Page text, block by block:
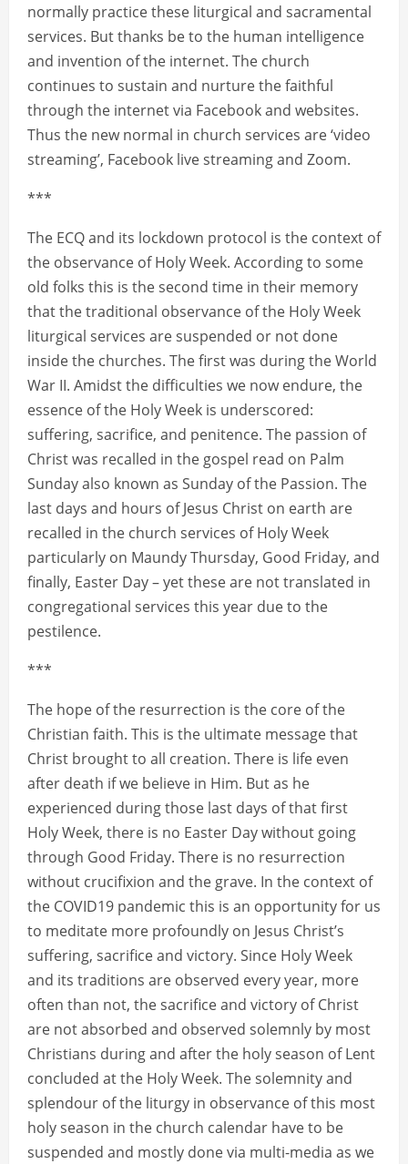
normally practice these liturgical and sacramental
services. But thanks be to the human intelligence
and invention of the internet. The church
continues to sustain and nurture the faithful
through the internet via Facebook and websites.
Thus the new normal in church services are ‘video
streaming’, Facebook live streaming and Zoom.
***
The ECQ and its lockdown protocol is the context of
the observance of Holy Week. According to some
old folks this is the second time in their memory
that the traditional observance of the Holy Week
liturgical services are suspended or not done
inside the churches. The first was during the World
War II. Amidst the difficulties we now endure, the
essence of the Holy Week is underscored:
suffering, sacrifice, and penitence. The passion of
Christ was recalled in the gospel read on Palm
Sunday also known as Sunday of the Passion. The
last days and hours of Jesus Christ on earth are
recalled in the church services of Holy Week
particularly on Maundy Thursday, Good Friday, and
finally, Easter Day – yet these are not translated in
congregational services this year due to the
pestilence.
***
The hope of the resurrection is the core of the
Christian faith. This is the ultimate message that
Christ brought to all creation. There is life even
after death if we believe in Him. But as he
experienced during those last days of that first
Holy Week, there is no Easter Day without going
through Good Friday. There is no resurrection
without crucifixion and the grave. In the context of
the COVID19 pandemic this is an opportunity for us
to meditate more profoundly on Jesus Christ’s
suffering, sacrifice and victory. Since Holy Week
and its traditions are observed every year, more
often than not, the sacrifice and victory of Christ
are not absorbed and observed solemnly by most
Christians during and after the holy season of Lent
concluded at the Holy Week. The solemnity and
splendour of the liturgy in observance of this most
holy season in the church calendar have to be
suspended and mostly done via multi-media as we